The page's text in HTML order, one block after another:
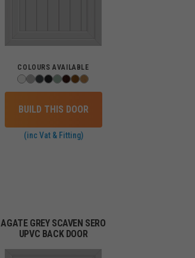
COLOURS AVAILABLE
BUILD THIS DOOR
(inc Vat & Fitting)
AGATE GREY SCAVEN SERO
UPVC BACK DOOR